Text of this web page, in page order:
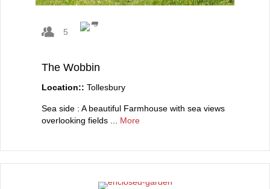
5
The Wobbin
Location:: Tollesbury
Sea side : A beautiful Farmhouse with sea views
overlooking fields ... More